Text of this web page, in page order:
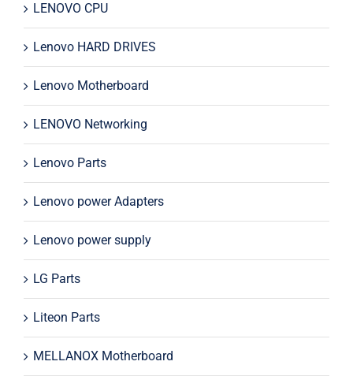
LENOVO CPU
Lenovo HARD DRIVES
Lenovo Motherboard
LENOVO Networking
Lenovo Parts
Lenovo power Adapters
Lenovo power supply
LG Parts
Liteon Parts
MELLANOX Motherboard